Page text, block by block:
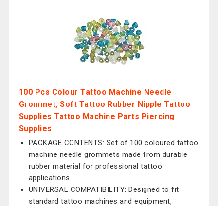
100 Pcs Colour Tattoo Machine Needle
Grommet, Soft Tattoo Rubber Nipple Tattoo
Supplies Tattoo Machine Parts Piercing
Supplies
PACKAGE CONTENTS: Set of 100 coloured tattoo
machine needle grommets made from durable
rubber material for professional tattoo
applications
UNIVERSAL COMPATIBILITY: Designed to fit
standard tattoo machines and equipment,